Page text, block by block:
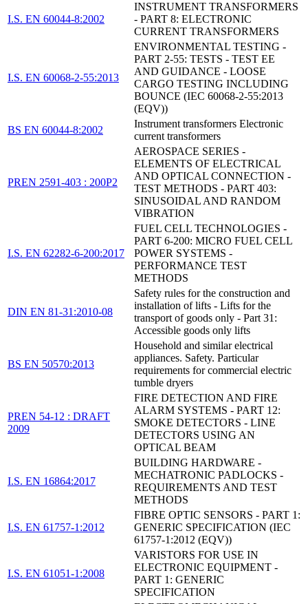
I.S. EN 60044-8:2002
INSTRUMENT TRANSFORMERS
- PART 8: ELECTRONIC
CURRENT TRANSFORMERS
I.S. EN 60068-2-55:2013
ENVIRONMENTAL TESTING -
PART 2-55: TESTS - TEST EE
AND GUIDANCE - LOOSE
CARGO TESTING INCLUDING
BOUNCE (IEC 60068-2-55:2013
(EQV))
BS EN 60044-8:2002
Instrument transformers Electronic
current transformers
PREN 2591-403 : 200P2
AEROSPACE SERIES -
ELEMENTS OF ELECTRICAL
AND OPTICAL CONNECTION -
TEST METHODS - PART 403:
SINUSOIDAL AND RANDOM
VIBRATION
I.S. EN 62282-6-200:2017
FUEL CELL TECHNOLOGIES -
PART 6-200: MICRO FUEL CELL
POWER SYSTEMS -
PERFORMANCE TEST
METHODS
DIN EN 81-31:2010-08
Safety rules for the construction and
installation of lifts - Lifts for the
transport of goods only - Part 31:
Accessible goods only lifts
BS EN 50570:2013
Household and similar electrical
appliances. Safety. Particular
requirements for commercial electric
tumble dryers
PREN 54-12 : DRAFT
2009
FIRE DETECTION AND FIRE
ALARM SYSTEMS - PART 12:
SMOKE DETECTORS - LINE
DETECTORS USING AN
OPTICAL BEAM
I.S. EN 16864:2017
BUILDING HARDWARE -
MECHATRONIC PADLOCKS -
REQUIREMENTS AND TEST
METHODS
I.S. EN 61757-1:2012
FIBRE OPTIC SENSORS - PART 1:
GENERIC SPECIFICATION (IEC
61757-1:2012 (EQV))
I.S. EN 61051-1:2008
VARISTORS FOR USE IN
ELECTRONIC EQUIPMENT -
PART 1: GENERIC
SPECIFICATION